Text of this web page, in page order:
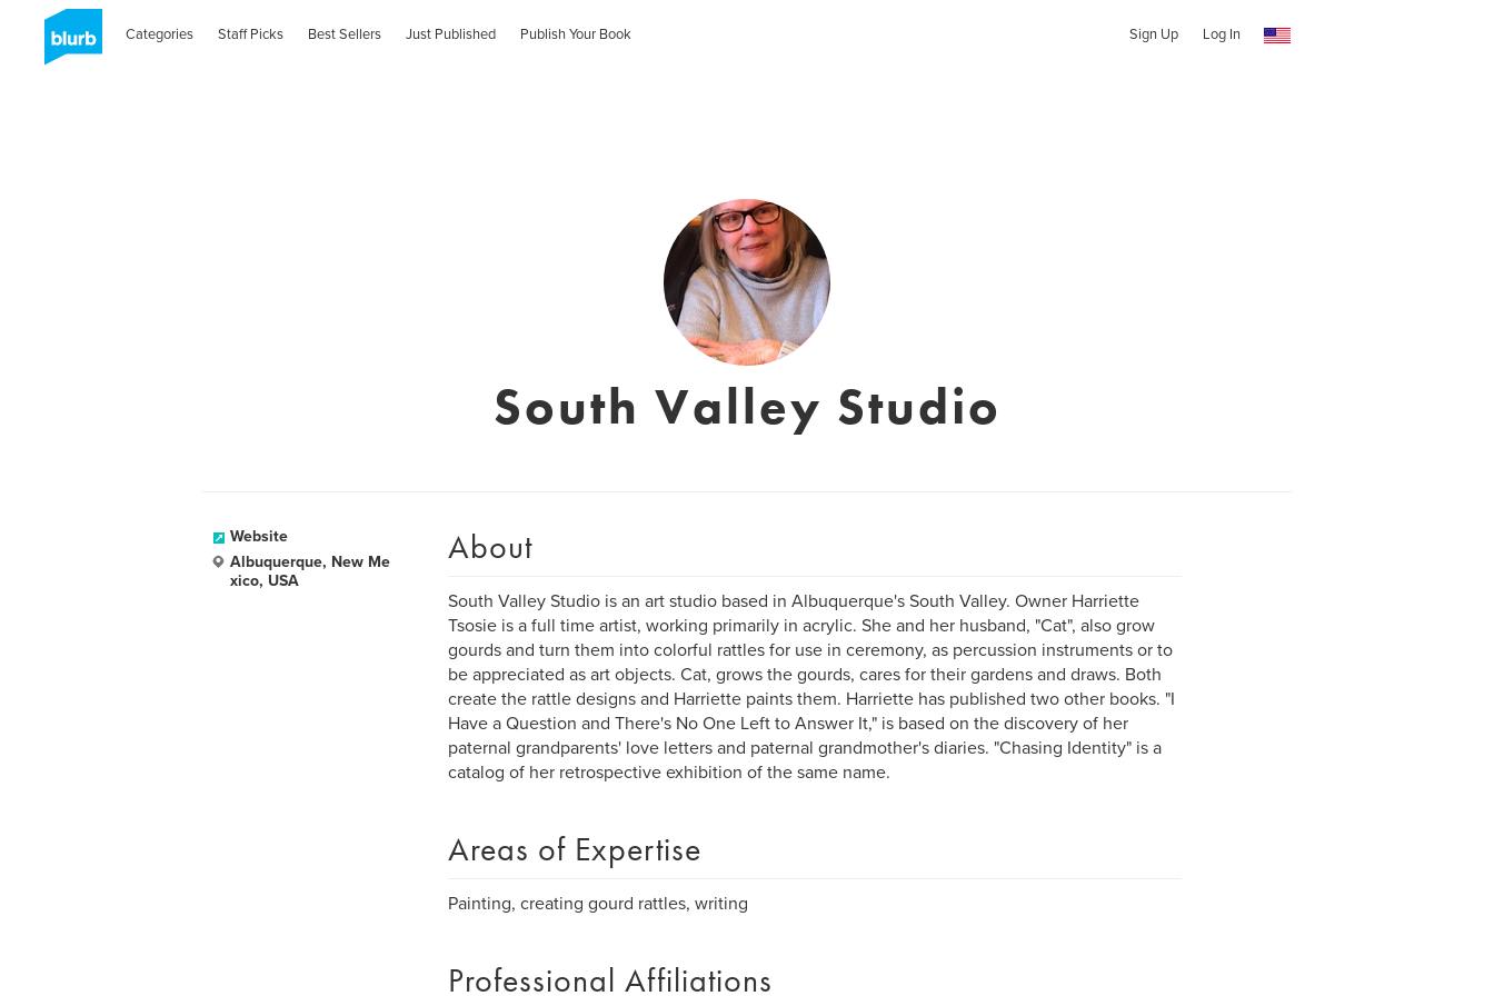
Categories Staff Picks Best Sellers Just Published Publish Your Book Sign Up Log In
South Valley Studio
Website
Albuquerque, New Me
xico, USA
About
South Valley Studio is an art studio based in Albuquerque's South Valley. Owner Harriette
Tsosie is a full time artist, working primarily in acrylic. She and her husband, "Cat", also grow
gourds and turn them into colorful rattles for use in ceremony, as percussion instruments or to
be appreciated as art objects. Cat, grows the gourds, cares for their gardens and draws. Both
create the rattle designs and Harriette paints them. Harriette has published two other books. "I
Have a Question and There's No One Left to Answer It," is based on the discovery of her
paternal grandparents' love letters and paternal grandmother's diaries. "Chasing Identity" is a
catalog of her retrospective exhibition of the same name.
Areas of Expertise
Painting, creating gourd rattles, writing
Professional Affiliations